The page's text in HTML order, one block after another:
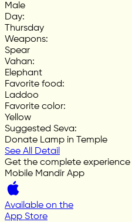
Male
Day:
Thursday
Weapons:
Spear
Vahan:
Elephant
Favorite food:
Laddoo
Favorite color:
Yellow
Suggested Seva:
Donate Lamp in Temple
See All Detail
Get the complete
Mobile Mandir App
Available on the
App Store